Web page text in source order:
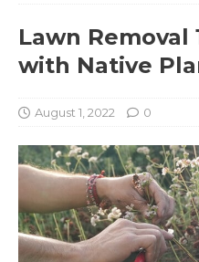
Lawn Removal
with Native
August 1, 2022 0